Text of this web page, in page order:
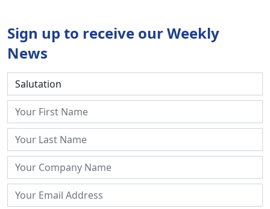
Sign up to receive our Weekly
News